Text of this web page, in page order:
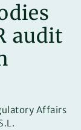
audit
Affairs